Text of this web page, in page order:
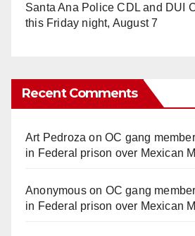
Santa Ana Police CDL and DUI
this Friday night, August 7
Recent Comments
Art Pedroza onOC gang
in Federal prison over Mexican
Anonymouson OC gang
in Federal prison over Mexican